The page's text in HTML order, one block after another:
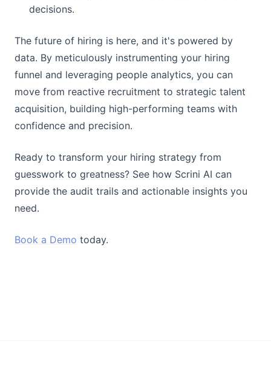
decisions.
The future of hiring is here, and it's powered by
data. By meticulously instrumenting your hiring
funnel and leveraging people analytics, you can
move from reactive recruitment to strategic talent
acquisition, building high-performing teams with
confidence and precision.
Ready to transform your hiring strategy from
guesswork to greatness? See how Scrini AI can
provide the audit trails and actionable insights you
need.
Book a Demo today.